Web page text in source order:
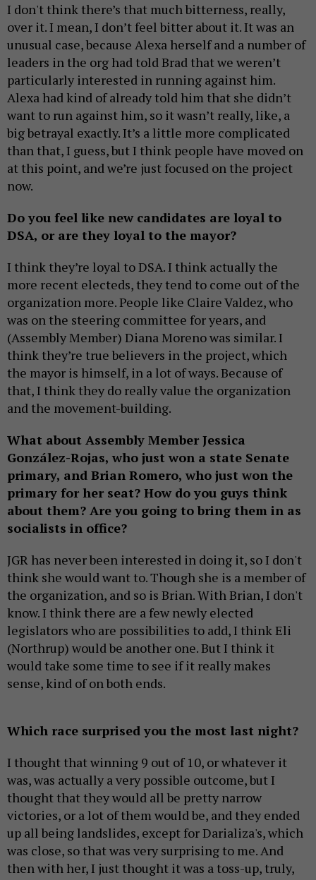
I don't think there’s that much bitterness, really,
over it. I mean, I don’t feel bitter about it. It was an
unusual case, because Alexa herself and a number of
leaders in the org had told Brad that we weren’t
particularly interested in running against him.
Alexa had kind of already told him that she didn’t
want to run against him, so it wasn’t really, like, a
big betrayal exactly. It’s a little more complicated
than that, I guess, but I think people have moved on
at this point, and we’re just focused on the project
now.
Do you feel like new candidates are loyal to
DSA, or are they loyal to the mayor?
I think they’re loyal to DSA. I think actually the
more recent electeds, they tend to come out of the
organization more. People like Claire Valdez, who
was on the steering committee for years, and
(Assembly Member) Diana Moreno was similar. I
think they’re true believers in the project, which
the mayor is himself, in a lot of ways. Because of
that, I think they do really value the organization
and the movement-building.
What about Assembly Member Jessica
González-Rojas, who just won a state Senate
primary, and Brian Romero, who just won the
primary for her seat? How do you guys think
about them? Are you going to bring them in as
socialists in office?
JGR has never been interested in doing it, so I don't
think she would want to. Though she is a member of
the organization, and so is Brian. With Brian, I don't
know. I think there are a few newly elected
legislators who are possibilities to add, I think Eli
(Northrup) would be another one. But I think it
would take some time to see if it really makes
sense, kind of on both ends.
Which race surprised you the most last night?
I thought that winning 9 out of 10, or whatever it
was, was actually a very possible outcome, but I
thought that they would all be pretty narrow
victories, or a lot of them would be, and they ended
up all being landslides, except for Darializa's, which
was close, so that was very surprising to me. And
then with her, I just thought it was a toss-up, truly,